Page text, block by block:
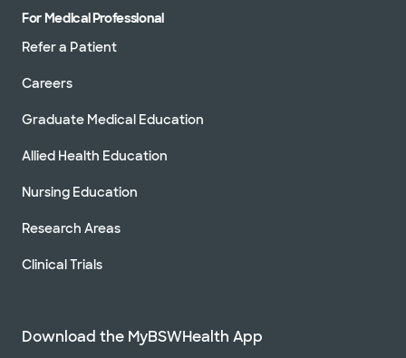
For Medical Professional
Refer a Patient
Careers
Graduate Medical Education
Allied Health Education
Nursing Education
Research Areas
Clinical Trials
Download the MyBSWHealth App